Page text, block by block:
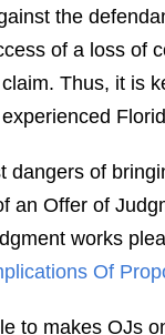
the
of a loss of
Thus, it is
dangers of
an Offer of
works
Of
to makes OJs